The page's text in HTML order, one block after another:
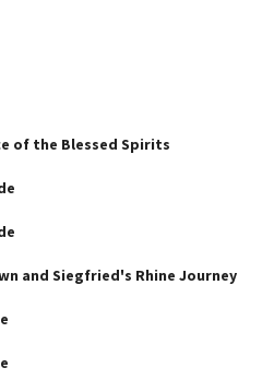
of the Blessed Spirits
and Siegfried's Rhine Journey